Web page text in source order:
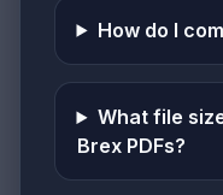
How do I
What file
Brex PDFs?